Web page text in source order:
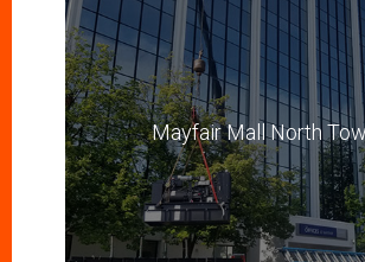
Mayfair Mall North